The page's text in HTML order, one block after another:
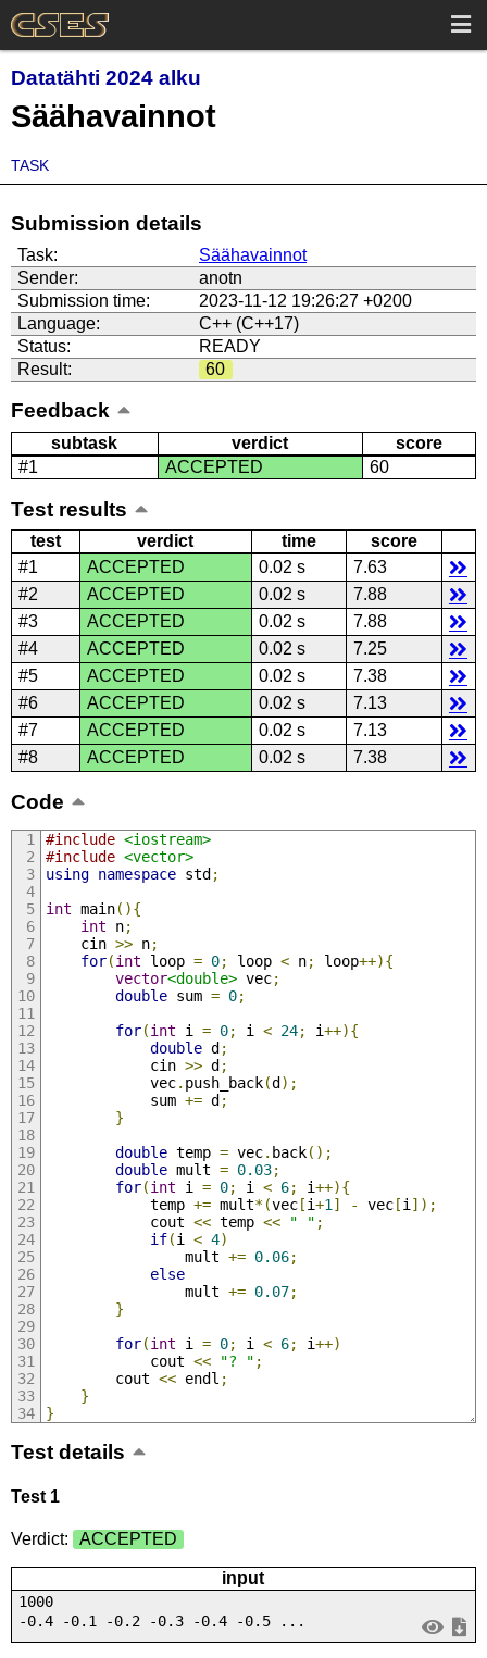
Datatähti 2024 alku
Säähavainnot
TASK
Submission details
Task:
Säähavainnot
Sender:
anotn
Submission time:
2023-11-12 19:26:27 +0200
Language:
C++ (C++17)
Status:
READY
Result:
60
Feedback
subtask verdict
score
#1
ACCEPTED 60
Test results
test verdict time
score
#1
ACCEPTED 0.02 s
7.63
#2
ACCEPTED 0.02 s
7.88
#3
ACCEPTED 0.02 s
7.88
#4
ACCEPTED 0.02 s
7.25
#5
ACCEPTED 0.02 s
7.38
#6
ACCEPTED 0.02 s
7.13
#7
ACCEPTED 0.02 s
7.13
#8
ACCEPTED 0.02 s 7.38
Code
#include <iostream>
#include <vector>
using namespace std;
int main(){
int n;
    cin
>> n;
for(int loop = 0; loop < n; loop++){
vector<double> vec;
double sum = 0;
for(int i = 0; i < 24; i++){
double d;
            cin
>> d;
            vec
. push_back(d);
            sum
+= d;
}
double temp = vec. back();
double mult = 0.03;
for(int i = 0; i < 6; i++){
            temp
+= mult*(vec[i+1 ] - vec[i ]);
            cout
<< temp << " " ;
if(i < 4)
                mult
+= 0.06;
else
                mult
+= 0.07;
}
for(int i = 0; i < 6; i++)
            cout
<< "? " ;
        cout
<< endl ;
}
}
Test details
Test 1
Verdict: ACCEPTED
input
1000
-0.4 -0.1 -0.2 -0.3 -0.4 -0.5 ...